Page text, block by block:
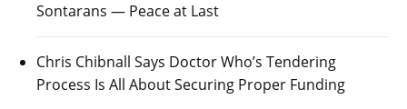
Sontarans — Peace at Last
Chris Chibnall Says Doctor Who’s Tendering
Process Is All About Securing Proper Funding